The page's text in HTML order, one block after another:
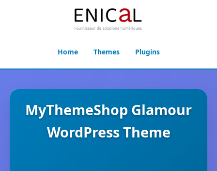
Home Themes Plugins
MyThemeShop Glamour
WordPress Theme